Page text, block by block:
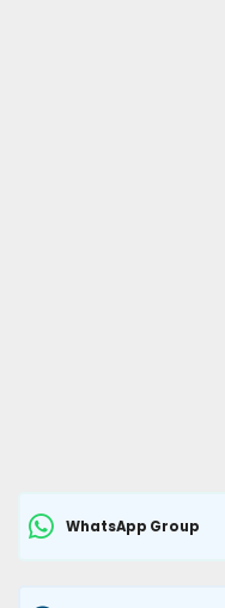
WhatsApp Group